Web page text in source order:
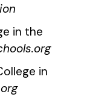
in the
in